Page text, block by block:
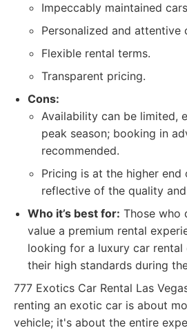
Impeccably maintained
Personalized and attentive
Flexible rental terms.
Transparent pricing.
Cons:
Availability can be limited,
peak season; booking in
recommended.
Pricing is at the higher end
reflective of the quality
Who it’s best for: Those who
value a premium rental
looking for a luxury car
their high standards during
777 Exotics Car Rental Las
renting an exotic car is about
vehicle; it's about the entire